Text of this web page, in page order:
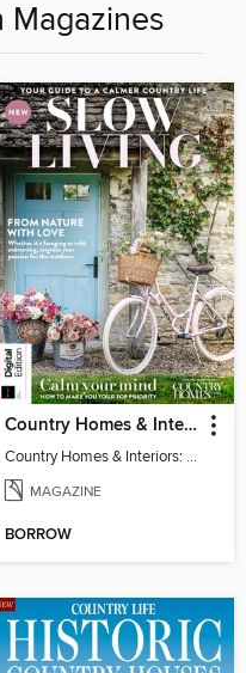
Magazines
Country Homes & Interiors: Slow Living
Country Homes & Interiors: Slow Living
MAGAZINE
BORROW